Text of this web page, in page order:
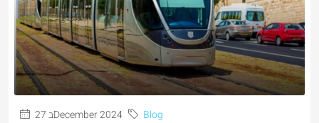
27 בDecember 2024 Blog